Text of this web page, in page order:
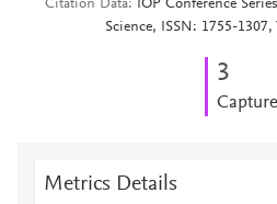
Citation Data
IOP Conference
Science, ISSN: 1755-
3
Metrics Details